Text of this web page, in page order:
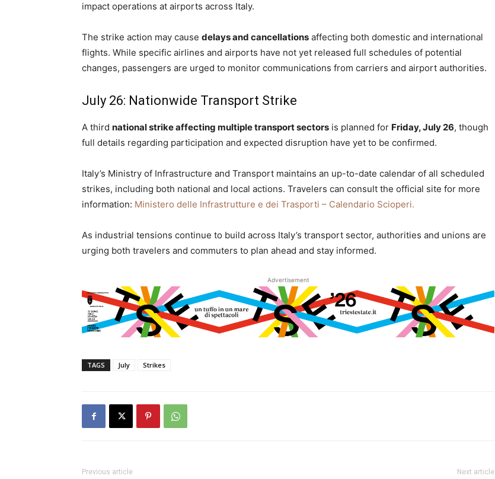
impact operations at airports across Italy.
The strike action may cause delays and cancellations affecting both domestic and international
flights. While specific airlines and airports have not yet released full schedules of potential
changes, passengers are urged to monitor communications from carriers and airport authorities.
July 26: Nationwide Transport Strike
A third national strike affecting multiple transport sectors is planned for Friday, July 26, though
full details regarding participation and expected disruption have yet to be confirmed.
Italy’s Ministry of Infrastructure and Transport maintains an up-to-date calendar of all scheduled
strikes, including both national and local actions. Travelers can consult the official site for more
information: Ministero delle Infrastrutture e dei Trasporti – Calendario Scioperi.
As industrial tensions continue to build across Italy’s transport sector, authorities and unions are
urging both travelers and commuters to plan ahead and stay informed.
Advertisement
TAGS July Strikes
Previous article Next article